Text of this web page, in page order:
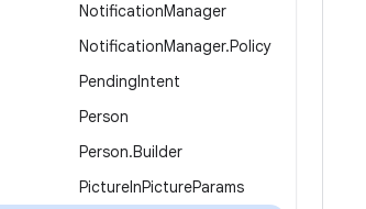
NotificationManager
NotificationManager.Policy
PendingIntent
Person
Person.Builder
PictureInPictureParams